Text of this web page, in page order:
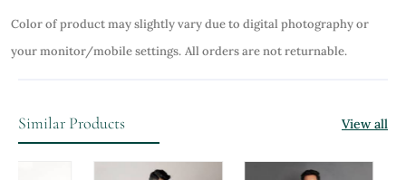
Color of product may slightly vary due to digital photography or
your monitor/mobile settings. All orders are not returnable.
Similar Products View all